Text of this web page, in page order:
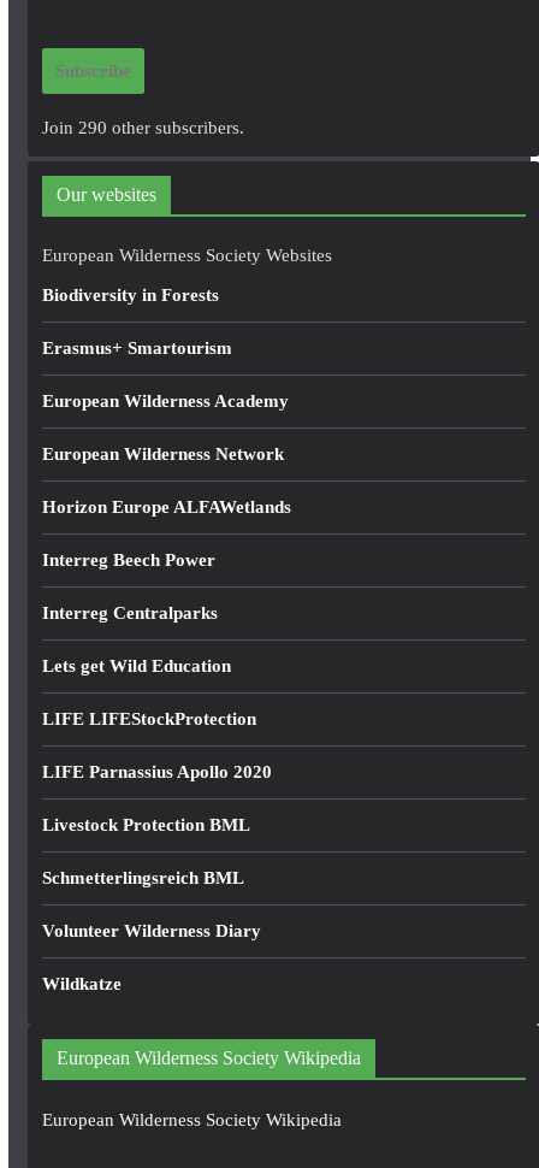
i
d
r
e
Subscribe
Join 290 other subscribers.
Our websites
European Wilderness Society Websites
Biodiversity in Forests
Erasmus+ Smartourism
European Wilderness Academy
European Wilderness Network
Horizon Europe ALFAWetlands
Interreg Beech Power
Interreg Centralparks
Lets get Wild Education
LIFE LIFEStockProtection
LIFE Parnassius Apollo 2020
Livestock Protection BML
Schmetterlingsreich BML
Volunteer Wilderness Diary
Wildkatze
European Wilderness Society Wikipedia
European Wilderness Society Wikipedia